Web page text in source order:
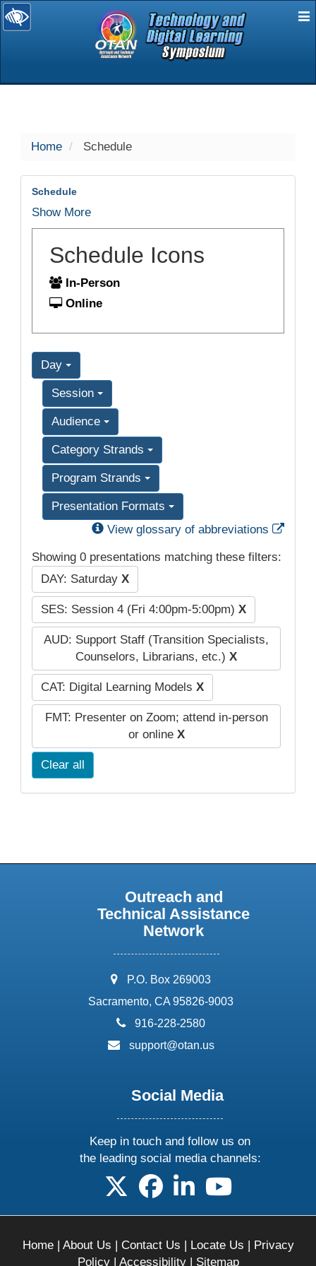
selected
Home Schedule
Schedule
Show More
Schedule Icons
In-Person
Online
Day
Session
Audience
Category Strands
Program Strands
Presentation Formats
View glossary of abbreviations
Showing 0 presentations matching these filters:
DAY: Saturday X
SES: Session 4 (Fri 4:00pm-5:00pm) X
AUD: Support Staff (Transition Specialists,
Counselors, Librarians, etc.) X
CAT: Digital Learning Models X
FMT: Presenter on Zoom; attend in-person
or online X
Clear all
Outreach and
Technical Assistance
Network
address:
P.O. Box 269003
Sacramento, CA 95826-9003
phone:
916-228-2580
email:
support@otan.us
Social Media
Keep in touch and follow us on
the leading social media channels:
follow us on X
follow us on facebook
follow us on linkedin
follow us on
Home| About Us | Contact Us | Locate Us | Privacy
Policy| Accessibility| Sitemap